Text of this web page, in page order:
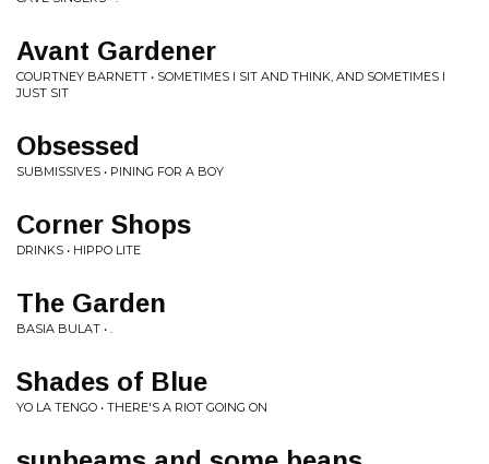
Avant Gardener
COURTNEY BARNETT • SOMETIMES I SIT AND THINK, AND SOMETIMES I
JUST SIT
Obsessed
SUBMISSIVES • PINING FOR A BOY
Corner Shops
DRINKS • HIPPO LITE
The Garden
BASIA BULAT • .
Shades of Blue
YO LA TENGO • THERE'S A RIOT GOING ON